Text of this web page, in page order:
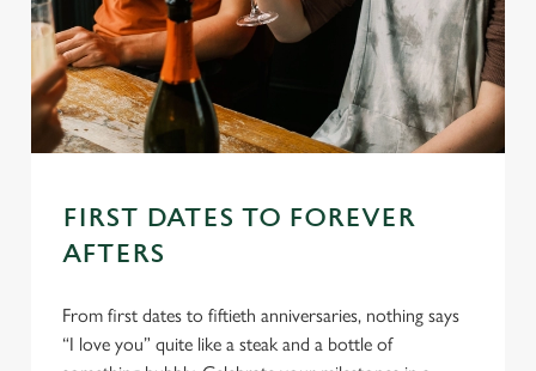
FIRST DATES TO FOREVER
AFTERS
From first dates to fiftieth anniversaries, nothing says
“I love you” quite like a steak and a bottle of